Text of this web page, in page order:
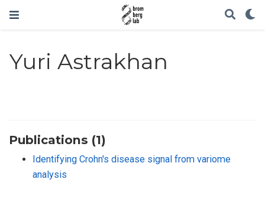
Yuri Astrakhan
Publications (1)
Identifying Crohn's disease signal from variome
analysis